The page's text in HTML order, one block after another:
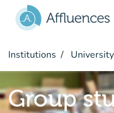
Institutions
Group